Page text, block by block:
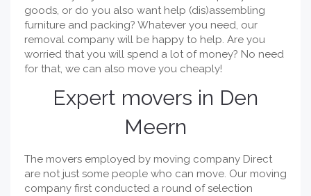
goods, or do you also want help (dis)assembling
furniture and packing? Whatever you need, our
removal company will be happy to help. Are you
worried that you will spend a lot of money? No need
for that, we can also move you cheaply!
Expert movers in Den
Meern
The movers employed by moving company Direct
are not just some people who can move. Our moving
company first conducted a round of selection